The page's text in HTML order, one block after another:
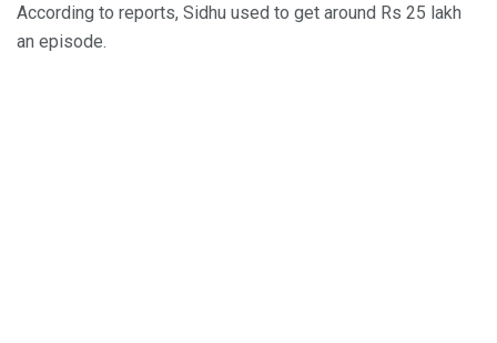
According to reports, Sidhu used to get around Rs 25 lakh
an episode.